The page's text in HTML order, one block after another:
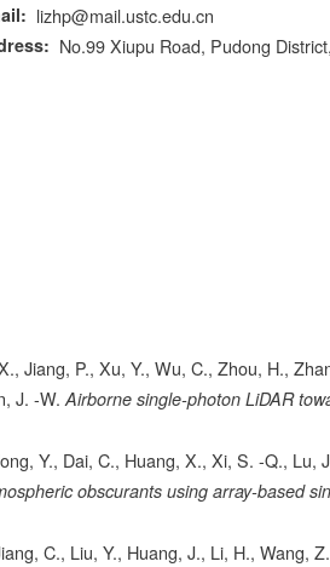
lizhp@mail.ustc.edu.cn
No.99 Xiupu Road, Pudong
Jiang, P., Xu, Y., Wu, C., Zhou, H.,
J. -W. Airborne single-photon LiDAR
Y., Dai, C., Huang, X., Xi, S. -Q., Lu,
obscurants using array-based
C., Liu, Y., Huang, J., Li, H., Wang,